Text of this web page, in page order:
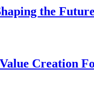
the
Creation